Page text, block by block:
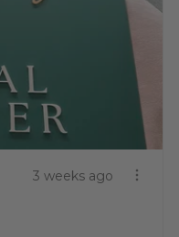
3 weeks ago